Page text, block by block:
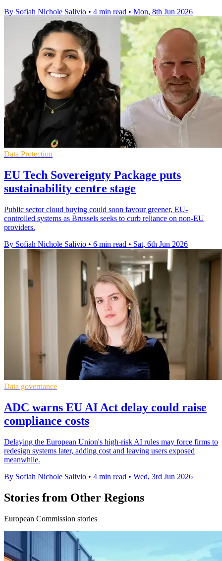
By Sofiah Nichole Salivio • 4 min read • Mon, 8th Jun 2026
Data Protection
EU Tech Sovereignty Package puts
sustainability centre stage
Public sector cloud buying could soon favour greener, EU-
controlled systems as Brussels seeks to curb reliance on non-EU
providers.
By Sofiah Nichole Salivio • 6 min read • Sat, 6th Jun 2026
Data governance
ADC warns EU AI Act delay could raise
compliance costs
Delaying the European Union's high-risk AI rules may force firms to
redesign systems later, adding cost and leaving users exposed
meanwhile.
By Sofiah Nichole Salivio • 4 min read • Wed, 3rd Jun 2026
Stories from Other Regions
European Commission stories